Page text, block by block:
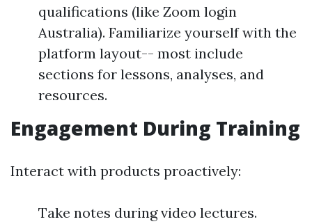
qualifications (like Zoom login
Australia). Familiarize yourself with the
platform layout-- most include
sections for lessons, analyses, and
resources.
Engagement During Training
Interact with products proactively:
Take notes during video lectures.